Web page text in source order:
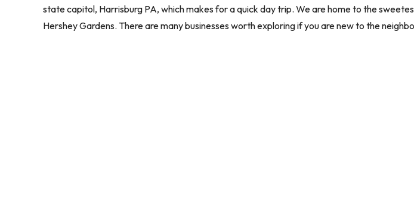
state capitol, Harrisburg PA, which makes for a quick day trip. We are home to the
Hershey Gardens. There are many businesses worth exploring if you are new to the